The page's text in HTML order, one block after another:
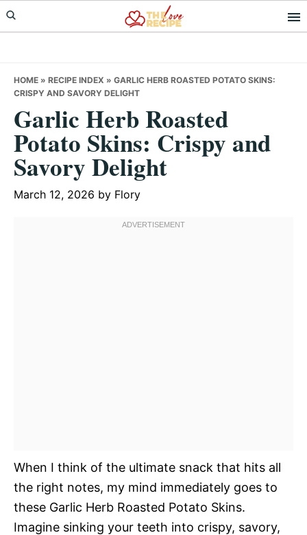
Skip
to
Skip
to
Skip
to
HOME » RECIPE INDEX » GARLIC HERB ROASTED POTATO SKINS:
CRISPY AND SAVORY DELIGHT
Garlic Herb Roasted
Potato Skins: Crispy and
Savory Delight
March 12, 2026 by Flory
When I think of the ultimate snack that hits all
the right notes, my mind immediately goes to
these Garlic Herb Roasted Potato Skins.
Imagine sinking your teeth into crispy, savory,